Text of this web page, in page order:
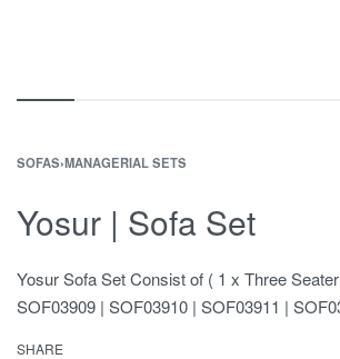
SOFAS›MANAGERIAL SETS
Yosur | Sofa Set
Yosur Sofa Set Consist of ( 1 x Three
SOF03909 | SOF03910 | SOF03911 |
SHARE